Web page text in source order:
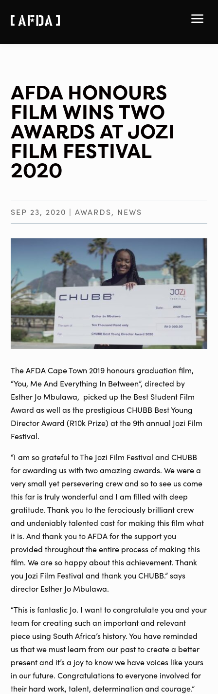
a
AFDA HONOURS
FILM WINS TWO
AWARDS AT JOZI
FILM FESTIVAL
2020
SEP 23, 2020 |AWARDS, NEWS
The AFDA Cape Town 2019 honours graduation film,
“You, Me And Everything In Between”, directed by
Esther Jo Mbulawa, picked up the Best Student Film
Award as well as the prestigious CHUBB Best Young
Director Award (R10k Prize) at the 9th annual Jozi Film
Festival.
“I am so grateful to The Jozi Film Festival and CHUBB
for awarding us with two amazing awards. We were a
very small yet persevering crew and so to see us come
this far is truly wonderful and I am filled with deep
gratitude. Thank you to the ferociously brilliant crew
and undeniably talented cast for making this film what
it is. And thank you to AFDA for the support you
provided throughout the entire process of making this
film. We are so happy about this achievement. Thank
you Jozi Film Festival and thank you CHUBB.” says
director Esther Jo Mbulawa.
“This is fantastic Jo. I want to congratulate you and your
team for creating such an important and relevant
piece using South Africa’s history. You have reminded
us that we must learn from our past to create a better
present and it’s a joy to know we have voices like yours
in our future. Congratulations to everyone involved for
their hard work, talent, determination and courage.”